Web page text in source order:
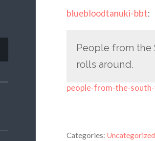
bluebloodtanuki-bbt:
People from the
rolls around.
people-from-the-
Categories: Uncategorized